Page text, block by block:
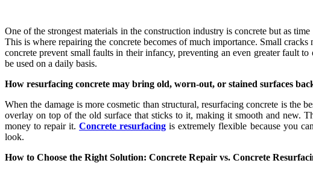
One of the strongest materials in the construction industry is concrete but as
This is where repairing the concrete becomes of much importance. Small
concrete prevent small faults in their infancy, preventing an even greater fault
be used on a daily basis.
How resurfacing concrete may bring old, worn-out, or stained surfaces
When the damage is more cosmetic than structural, resurfacing concrete is the
overlay on top of the old surface that sticks to it, making it smooth and new.
money to repair it.Concrete resurfacing is extremely flexible because you
look.
How to Choose the Right Solution: Concrete Repair vs. Concrete